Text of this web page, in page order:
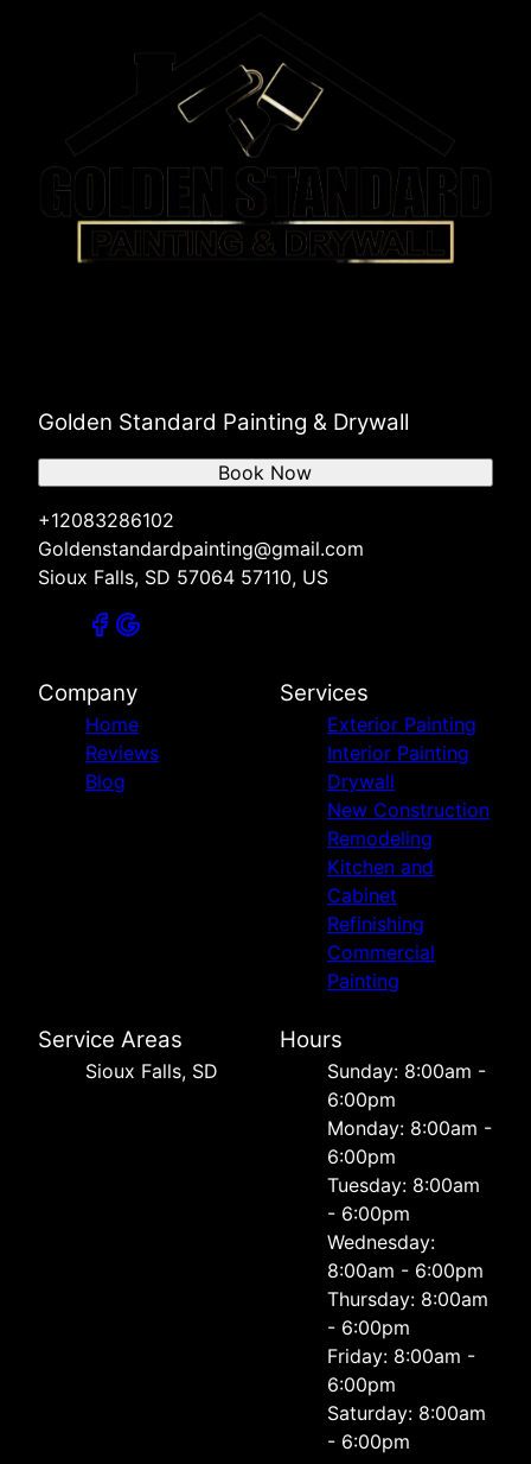
Golden Standard Painting & Drywall
+12083286102
Goldenstandardpainting@gmail.com
Sioux Falls, SD 57064 57110, US
Book Now
Company
Home
Reviews
Blog
Services
Exterior Painting
Interior Painting
Drywall
New Construction
Remodeling
Kitchen and
Cabinet
Refinishing
Commercial
Painting
Service Areas
Sioux Falls, SD
Hours
Sunday: 8:00am -
6:00pm
Monday: 8:00am -
6:00pm
Tuesday: 8:00am
- 6:00pm
Wednesday:
8:00am - 6:00pm
Thursday: 8:00am
- 6:00pm
Friday: 8:00am -
6:00pm
Saturday: 8:00am
- 6:00pm